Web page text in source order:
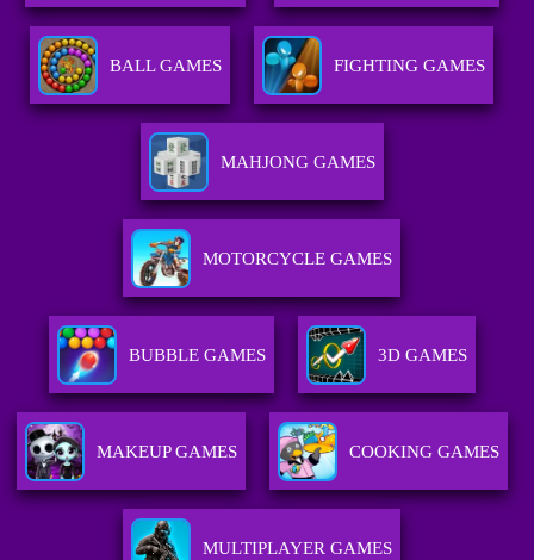
BALL GAMES FIGHTING GAMES
MAHJONG GAMES
MOTORCYCLE GAMES
BUBBLE GAMES 3D GAMES
MAKEUP GAMES COOKING GAMES
MULTIPLAYER GAMES